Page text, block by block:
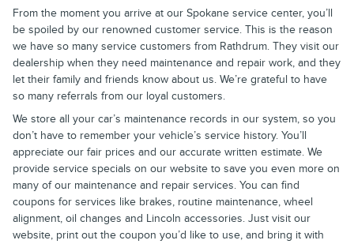
From the moment you arrive at our Spokane service center, you’ll
be spoiled by our renowned customer service. This is the reason
we have so many service customers from Rathdrum. They visit our
dealership when they need maintenance and repair work, and they
let their family and friends know about us. We’re grateful to have
so many referrals from our loyal customers.
We store all your car’s maintenance records in our system, so you
don’t have to remember your vehicle’s service history. You’ll
appreciate our fair prices and our accurate written estimate. We
provide service specials on our website to save you even more on
many of our maintenance and repair services. You can find
coupons for services like brakes, routine maintenance, wheel
alignment, oil changes and Lincoln accessories. Just visit our
website, print out the coupon you’d like to use, and bring it with